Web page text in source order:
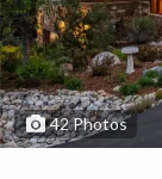
42Photos